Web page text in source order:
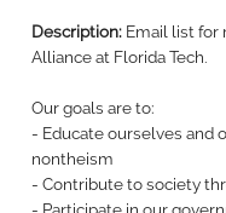
Description: Email list for
Alliance at Florida Tech.
Our goals are to:
- Educate ourselves and
nontheism
- Contribute to society
- Participate in our